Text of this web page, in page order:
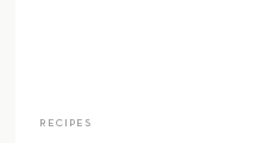
RECIPES